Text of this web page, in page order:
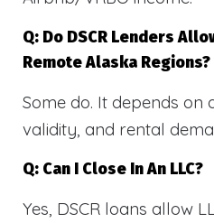
Q: Do DSCR Lenders
Remote Alaska Regions?
Some do. It depends on
validity, and rental
Q: Can I Close In An LLC?
Yes, DSCR loans allow